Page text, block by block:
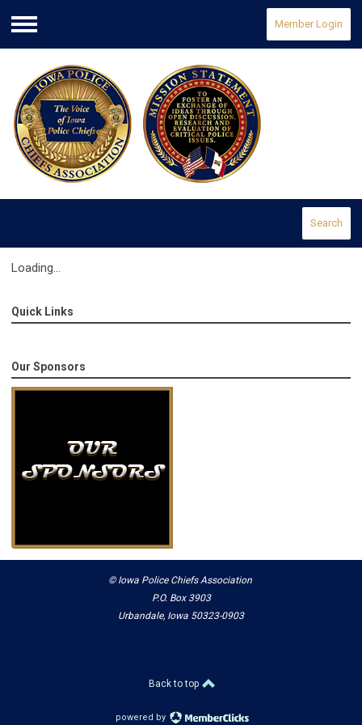
Menu
Member Login
Search
Loading...
Quick Links
Our Sponsors
© Iowa Police Chiefs Association
P.O. Box 3903
Urbandale, Iowa 50323-0903
Back to top
powered by